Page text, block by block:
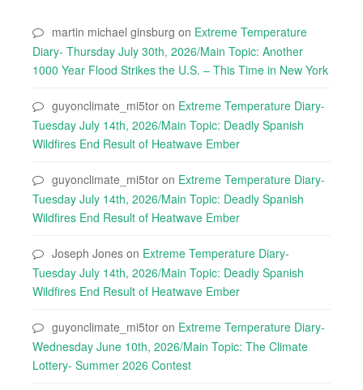
martin michael ginsburg on Extreme Temperature
Diary- Thursday July 30th, 2026/Main Topic: Another
1000 Year Flood Strikes the U.S. – This Time in New York
guyonclimate_mi5tor on Extreme Temperature Diary-
Tuesday July 14th, 2026/Main Topic: Deadly Spanish
Wildfires End Result of Heatwave Ember
guyonclimate_mi5tor on Extreme Temperature Diary-
Tuesday July 14th, 2026/Main Topic: Deadly Spanish
Wildfires End Result of Heatwave Ember
Joseph Jones on Extreme Temperature Diary-
Tuesday July 14th, 2026/Main Topic: Deadly Spanish
Wildfires End Result of Heatwave Ember
guyonclimate_mi5tor on Extreme Temperature Diary-
Wednesday June 10th, 2026/Main Topic: The Climate
Lottery- Summer 2026 Contest